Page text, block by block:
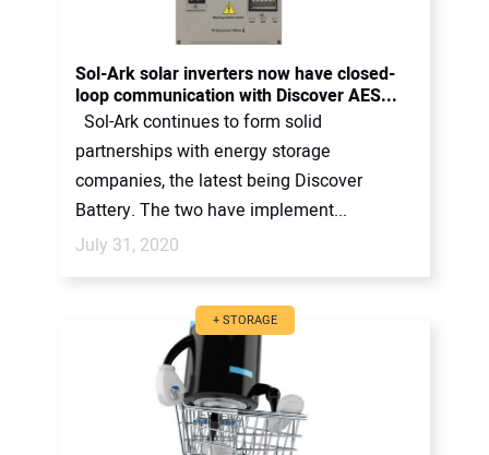
Sol-Ark solar inverters now have closed-
loop communication with Discover AES...
Sol-Ark continues to form solid
partnerships with energy storage
companies, the latest being Discover
Battery. The two have implement...
July 31, 2020
+ STORAGE